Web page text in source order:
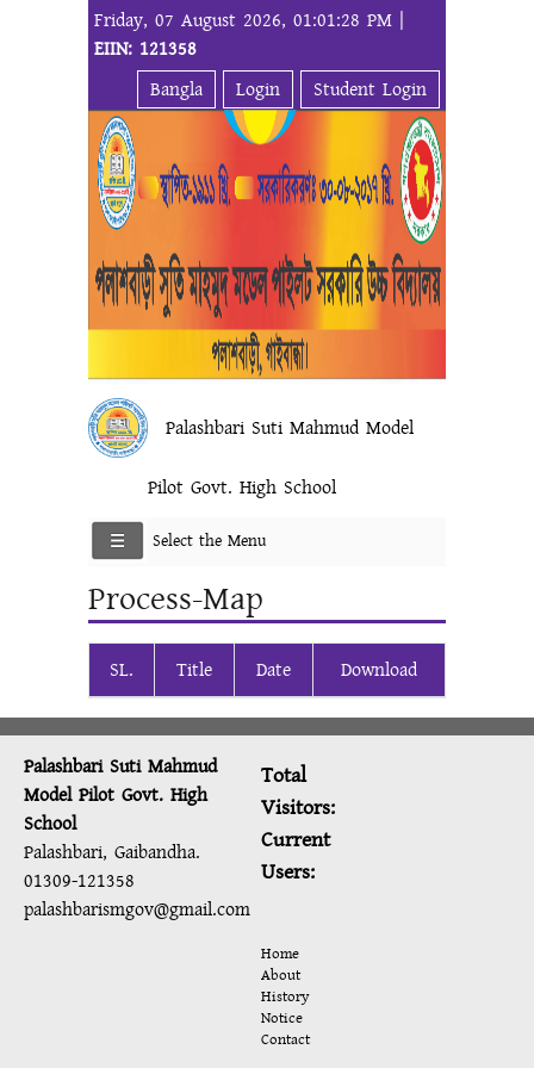
Friday, 07 August 2026, 01:01:28 PM |
EIIN: 121358
Bangla
Login Student Login
Palashbari Suti Mahmud Model
Pilot Govt. High School
Select the Menu
Process-Map
SL. Title Date Download
Palashbari Suti Mahmud
Model Pilot Govt. High
School
Palashbari, Gaibandha.
01309-121358
palashbarismgov@gmail.com
Total
Visitors:
Current
Users:
Home
About
History
Notice
Contact